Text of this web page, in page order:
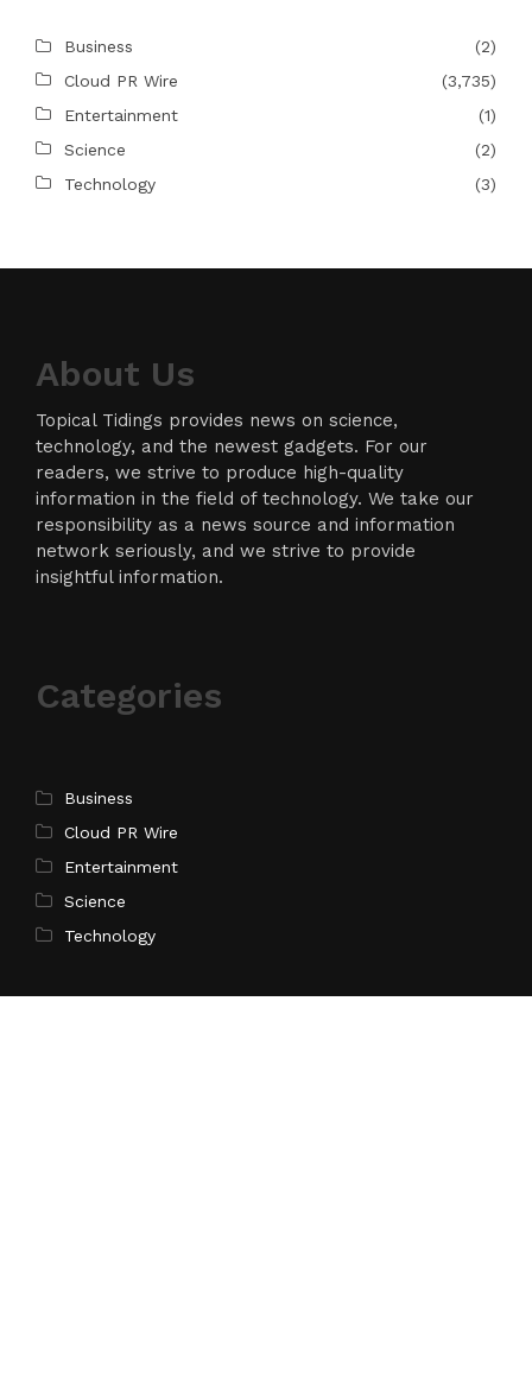
Business
(2)
Cloud PR Wire
(3,735)
Entertainment
(1)
Science
(2)
Technology
(3)
About Us
Topical Tidings provides news on science,
technology, and the newest gadgets. For our
readers, we strive to produce high-quality
information in the field of technology. We take our
responsibility as a news source and information
network seriously, and we strive to provide
insightful information.
Categories
Business
Cloud PR Wire
Entertainment
Science
Technology